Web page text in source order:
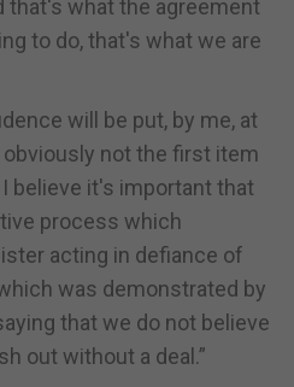
that's what the agreement
to do, that's what we are
will be put, by me, at
not the first item
believe it's important that
process which
acting in defiance of
was demonstrated by
that we do not believe
out without a deal.”